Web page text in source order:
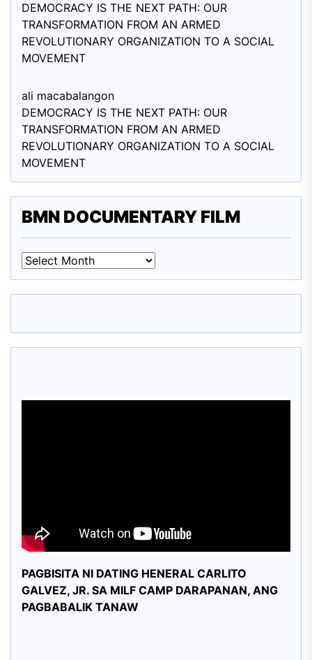
DEMOCRACY IS THE NEXT PATH: OUR
TRANSFORMATION FROM AN ARMED
REVOLUTIONARY ORGANIZATION TO A SOCIAL
MOVEMENT
ali macabalangon
DEMOCRACY IS THE NEXT PATH: OUR
TRANSFORMATION FROM AN ARMED
REVOLUTIONARY ORGANIZATION TO A SOCIAL
MOVEMENT
BMN DOCUMENTARY FILM
BMN
PAGBISITA NI DATING HENERAL CARLITO
GALVEZ, JR. SA MILF CAMP DARAPANAN, ANG
PAGBABALIK TANAW